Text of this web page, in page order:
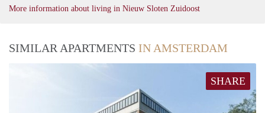
More information about living in Nieuw Sloten Zuidoost
SIMILAR APARTMENTS IN AMSTERDAM
SHARE